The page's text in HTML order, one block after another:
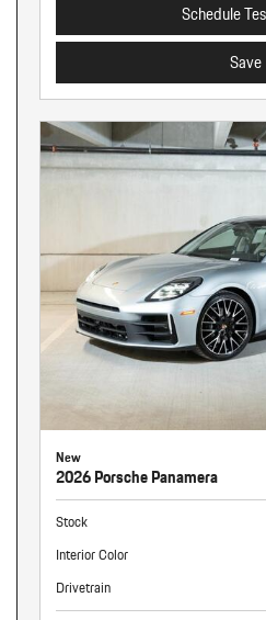
Schedule
Save
New
2026 Porsche Panamera
Stock
Interior Color
Drivetrain